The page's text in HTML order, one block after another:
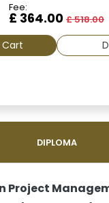
Fee:
£ 364.00 £ 518.00
DIPLOMA
Project